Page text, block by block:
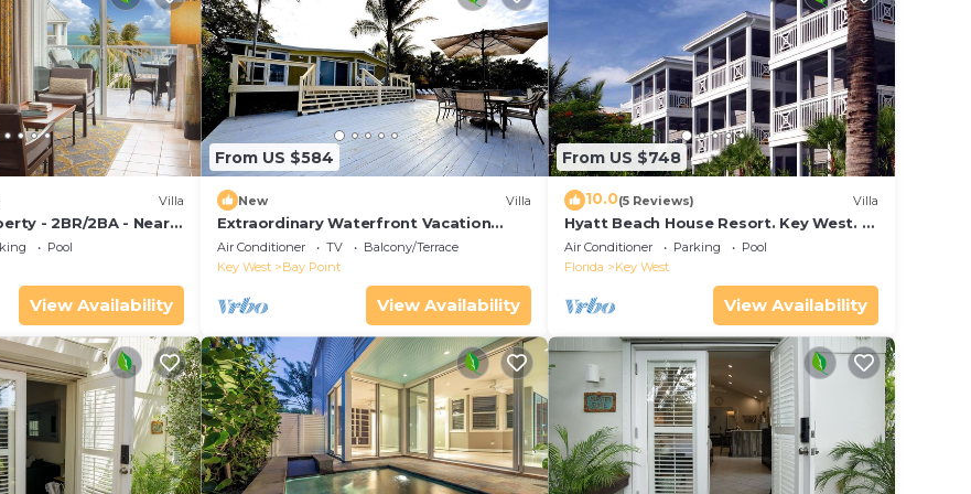
Villa
- 2BR/2BA - Near
Poolside Bar and
Pool
View Availability
From US $584
New Villa
Extraordinary Waterfront Vacation
Rental with Private Lagoon Pool in Bay
Point, Florida Keys
Air Conditioner TV
Balcony/Terrace
Key West
Bay Point
View Availability
From US $748
10.0(5 Reviews) Villa
Hyatt Beach House Resort. Key West. 2
Bedroom. 2 Bathroom WEEK Stay.
Air Conditioner Parking
Pool
Florida
Key West
View Availability